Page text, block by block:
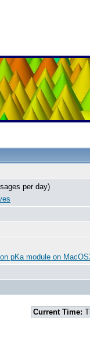
per day)
pKa module on
Current Time: